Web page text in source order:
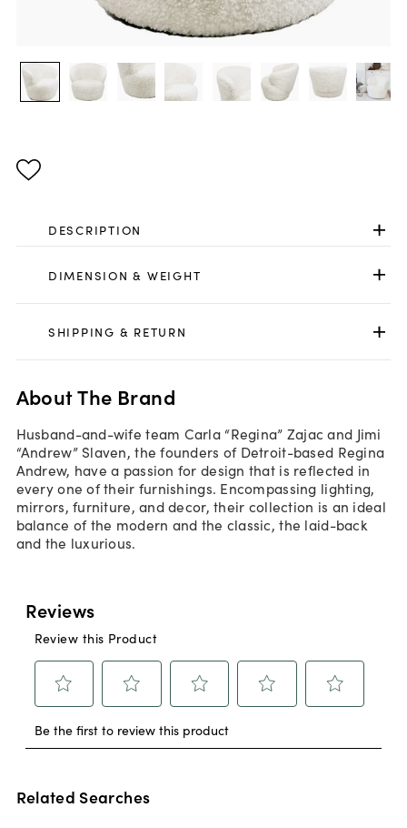
DESCRIPTION
DIMENSION & WEIGHT
SHIPPING & RETURN
About The Brand
Husband-and-wife team Carla “Regina” Zajac and Jimi
“Andrew” Slaven, the founders of Detroit-based Regina
Andrew, have a passion for design that is reflected in
every one of their furnishings. Encompassing lighting,
mirrors, furniture, and decor, their collection is an ideal
balance of the modern and the classic, the laid-back
and the luxurious.
Related Searches